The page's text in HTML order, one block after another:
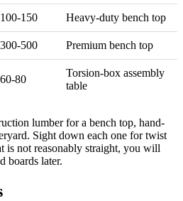
150 Heavy-duty bench top
500 Premium bench top
80
Torsion-box assembly
table
lumber for a bench top, hand-
Sight down each one for twist
is not reasonably straight, you will
boards later.